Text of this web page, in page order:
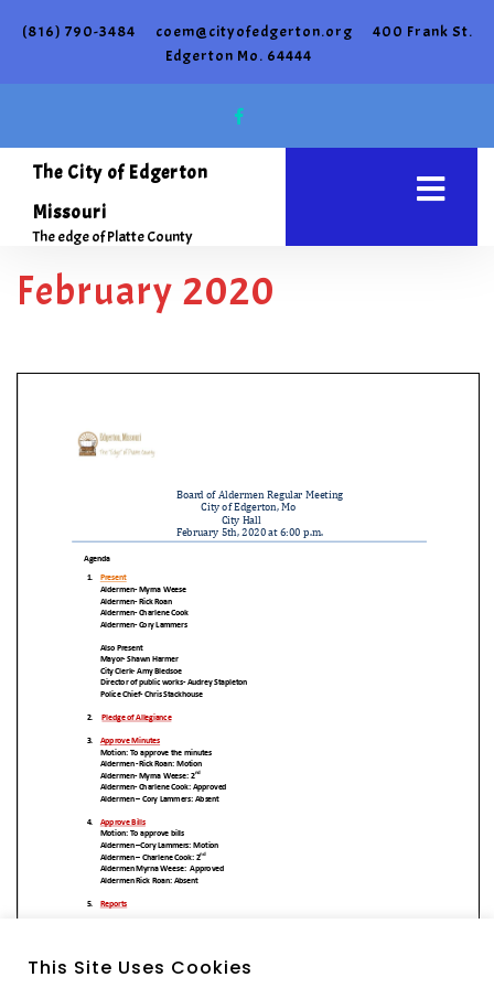
(816) 790-3484 coem@cityofedgerton.org
400 Frank St.
Edgerton Mo. 64444
The City of Edgerton
Missouri
The edge of Platte County
February 2020
This Site Uses Cookies